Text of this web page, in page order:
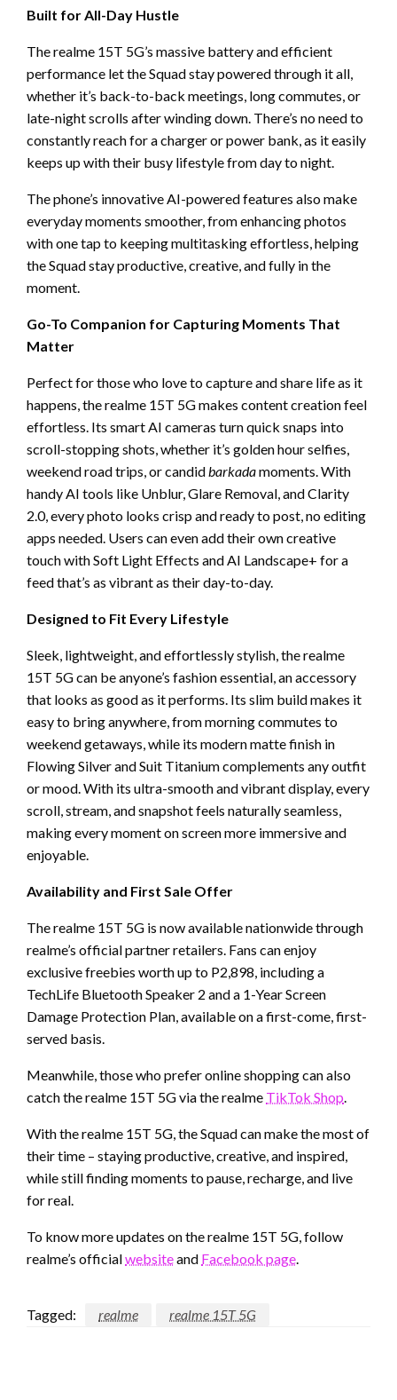
Built for All-Day Hustle
The realme 15T 5G’s massive battery and efficient
performance let the Squad stay powered through it all,
whether it’s back-to-back meetings, long commutes, or
late-night scrolls after winding down. There’s no need to
constantly reach for a charger or power bank, as it easily
keeps up with their busy lifestyle from day to night.
The phone’s innovative AI-powered features also make
everyday moments smoother, from enhancing photos
with one tap to keeping multitasking effortless, helping
the Squad stay productive, creative, and fully in the
moment.
Go-To Companion for Capturing Moments That
Matter
Perfect for those who love to capture and share life as it
happens, the realme 15T 5G makes content creation feel
effortless. Its smart AI cameras turn quick snaps into
scroll-stopping shots, whether it’s golden hour selfies,
weekend road trips, or candidbarkadamoments. With
handy AI tools like Unblur, Glare Removal, and Clarity
2.0, every photo looks crisp and ready to post, no editing
apps needed. Users can even add their own creative
touch with Soft Light Effects and AI Landscape+ for a
feed that’s as vibrant as their day-to-day.
Designed to Fit Every Lifestyle
Sleek, lightweight, and effortlessly stylish, the realme
15T 5G can be anyone’s fashion essential, an accessory
that looks as good as it performs. Its slim build makes it
easy to bring anywhere, from morning commutes to
weekend getaways, while its modern matte finish in
Flowing Silver and Suit Titanium complements any outfit
or mood. With its ultra-smooth and vibrant display, every
scroll, stream, and snapshot feels naturally seamless,
making every moment on screen more immersive and
enjoyable.
Availability and First Sale Offer
The realme 15T 5G is now available nationwide through
realme’s official partner retailers. Fans can enjoy
exclusive freebies worth up to P2,898, including a
TechLife Bluetooth Speaker 2 and a 1-Year Screen
Damage Protection Plan, available on a first-come, first-
served basis.
Meanwhile, those who prefer online shopping can also
catch the realme 15T 5G via the realme TikTok Shop.
With the realme 15T 5G, the Squad can make the most of
their time – staying productive, creative, and inspired,
while still finding moments to pause, recharge, and live
for real.
To know more updates on the realme 15T 5G, follow
realme’s officialwebsiteand Facebook page.
Tagged: realme realme 15T 5G